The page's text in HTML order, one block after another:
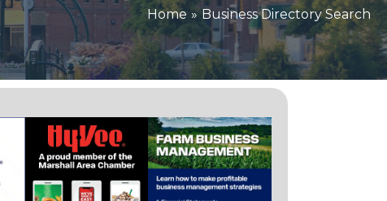
Home Business Directory Search